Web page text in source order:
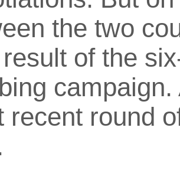
the two
ofthe
recent round